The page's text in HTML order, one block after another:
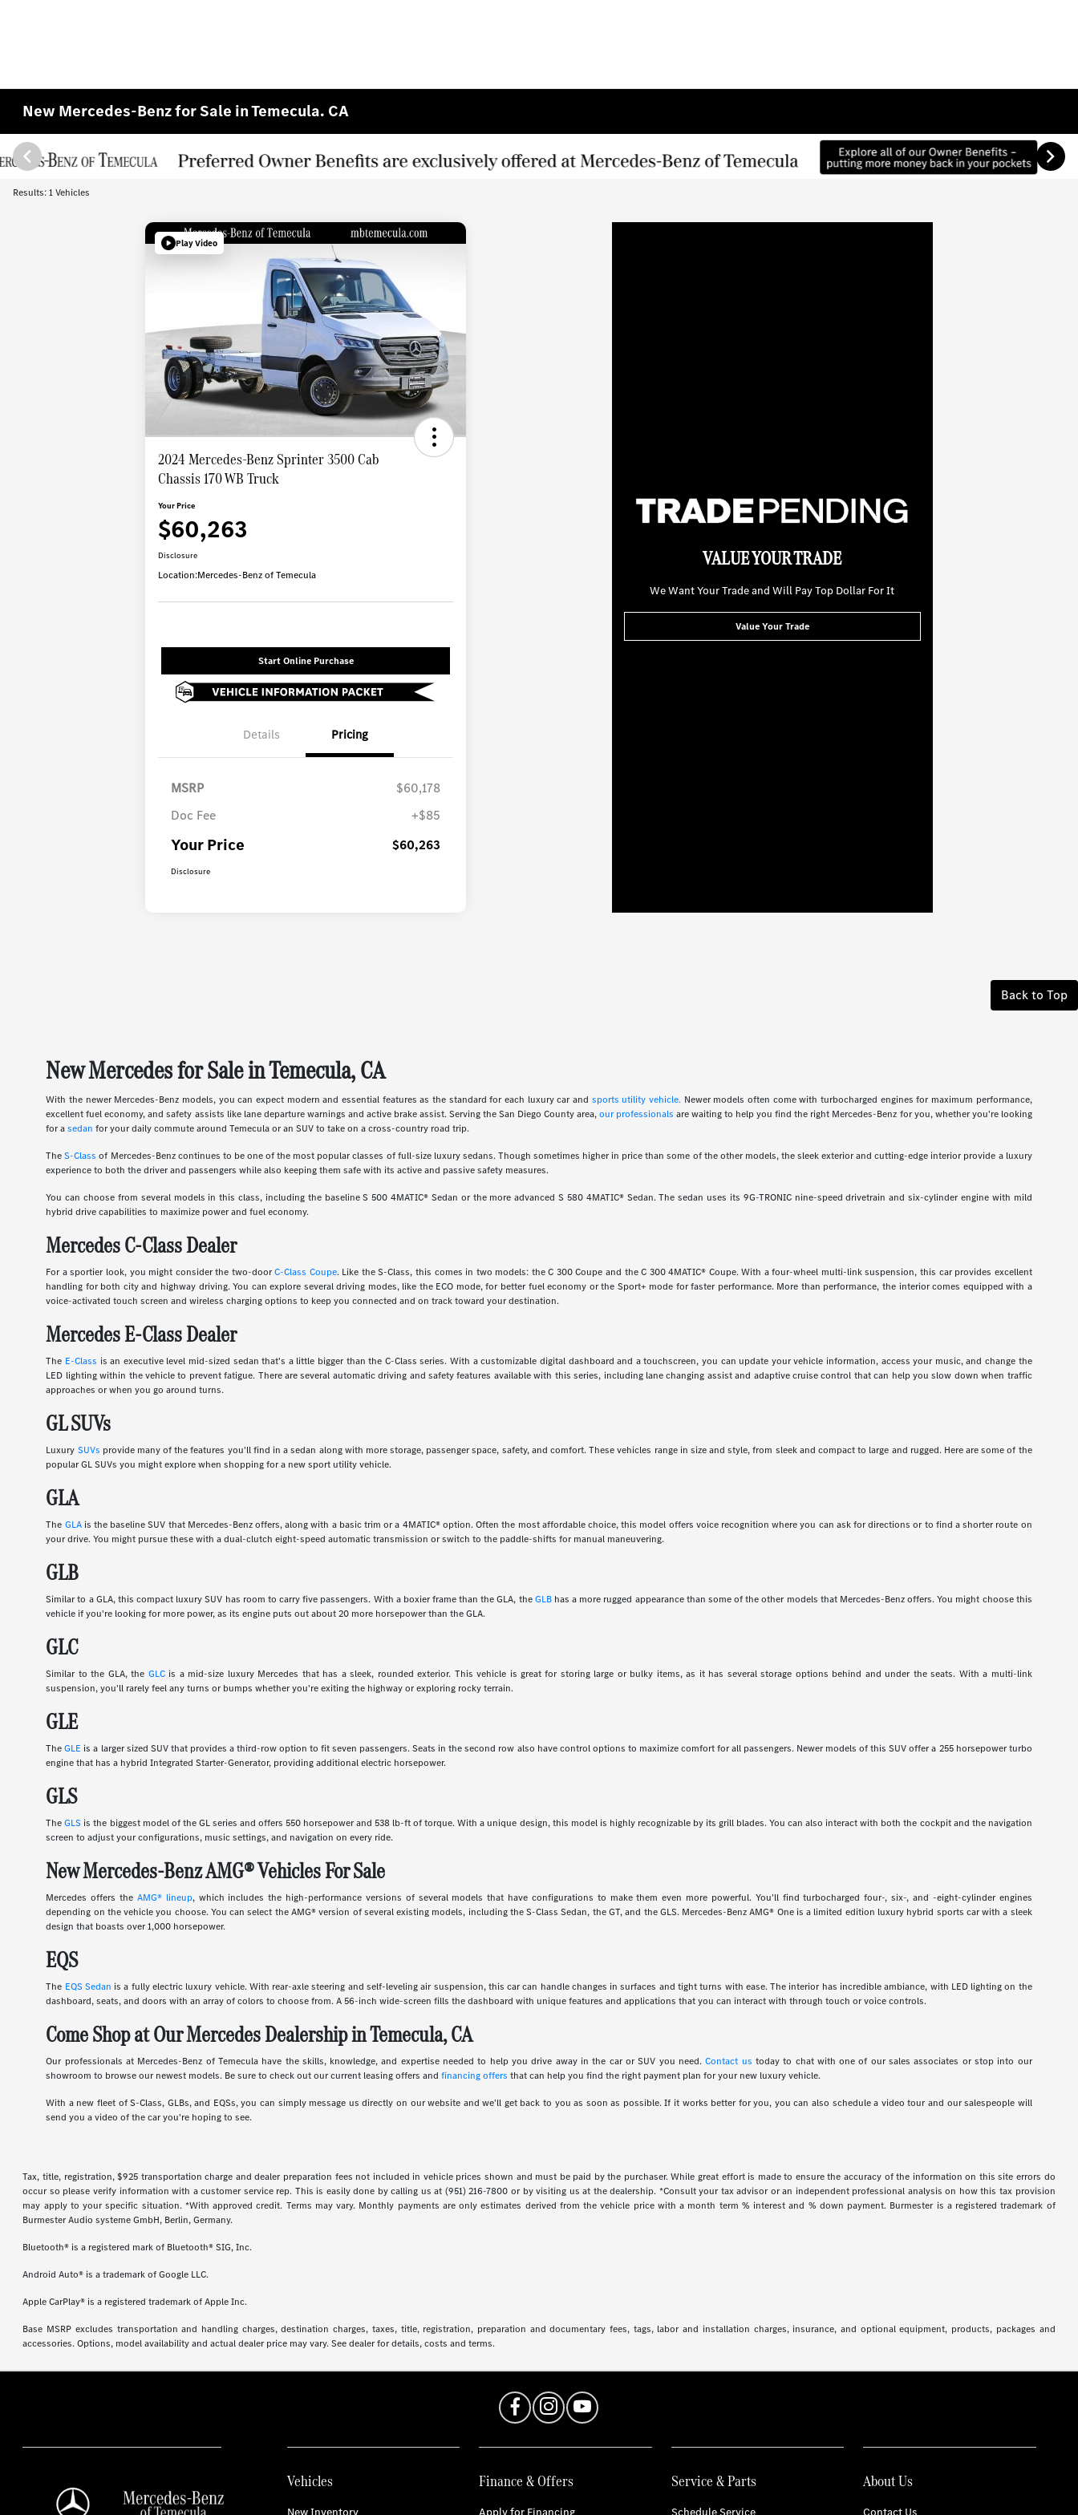
New Mercedes-Benz for Sale in Temecula. CA
Results: 1 Vehicles
Play Video
2024 Mercedes-Benz Sprinter 3500 Cab
Chassis 170 WB Truck
Your Price
$60,263
Disclosure
Location:Mercedes-Benz of Temecula
Start Online Purchase
Details Pricing
MSRP
$60,178
Doc Fee
+$85
Your Price $60,263
Disclosure
VALUE YOUR TRADE
We Want Your Trade and Will Pay Top Dollar For It
Value Your Trade
Back to Top
New Mercedes for Sale in Temecula, CA
With the newer Mercedes-Benz models, you can expect modern and essential features as the standard for each luxury car and sports utility vehicle. Newer models often come with turbocharged engines for maximum performance,
excellent fuel economy, and safety assists like lane departure warnings and active brake assist. Serving the San Diego County area,our professionals are waiting to help you find the right Mercedes-Benz for you, whether you're looking
for asedan for your daily commute around Temecula or an SUV to take on a cross-country road trip.
TheS-Class of Mercedes-Benz continues to be one of the most popular classes of full-size luxury sedans. Though sometimes higher in price than some of the other models, the sleek exterior and cutting-edge interior provide a luxury
experience to both the driver and passengers while also keeping them safe with its active and passive safety measures.
You can choose from several models in this class, including the baseline S 500 4MATIC® Sedan or the more advanced S 580 4MATIC® Sedan. The sedan uses its 9G-TRONIC nine-speed drivetrain and six-cylinder engine with mild
hybrid drive capabilities to maximize power and fuel economy.
Mercedes C-Class Dealer
For a sportier look, you might consider the two-doorC-Class Coupe. Like the S-Class, this comes in two models: the C 300 Coupe and the C 300 4MATIC® Coupe. With a four-wheel multi-link suspension, this car provides excellent
handling for both city and highway driving. You can explore several driving modes, like the ECO mode, for better fuel economy or the Sport+ mode for faster performance. More than performance, the interior comes equipped with a
voice-activated touch screen and wireless charging options to keep you connected and on track toward your destination.
Mercedes E-Class Dealer
The E-Class is an executive level mid-sized sedan that's a little bigger than the C-Class series. With a customizable digital dashboard and a touchscreen, you can update your vehicle information, access your music, and change the
LED lighting within the vehicle to prevent fatigue. There are several automatic driving and safety features available with this series, including lane changing assist and adaptive cruise control that can help you slow down when traffic
approaches or when you go around turns.
GL SUVs
Luxury SUVs provide many of the features you'll find in a sedan along with more storage, passenger space, safety, and comfort. These vehicles range in size and style, from sleek and compact to large and rugged. Here are some of the
popular GL SUVs you might explore when shopping for a new sport utility vehicle.
GLA
The GLAis the baseline SUV that Mercedes-Benz offers, along with a basic trim or a 4MATIC® option. Often the most affordable choice, this model offers voice recognition where you can ask for directions or to find a shorter route on
your drive. You might pursue these with a dual-clutch eight-speed automatic transmission or switch to the paddle-shifts for manual maneuvering.
GLB
Similar to a GLA, this compact luxury SUV has room to carry five passengers. With a boxier frame than the GLA, theGLBhas a more rugged appearance than some of the other models that Mercedes-Benz offers. You might choose this
vehicle if you're looking for more power, as its engine puts out about 20 more horsepower than the GLA.
GLC
Similar to the GLA, the GLCis a mid-size luxury Mercedes that has a sleek, rounded exterior. This vehicle is great for storing large or bulky items, as it has several storage options behind and under the seats. With a multi-link
suspension, you'll rarely feel any turns or bumps whether you're exiting the highway or exploring rocky terrain.
GLE
TheGLE is a larger sized SUV that provides a third-row option to fit seven passengers. Seats in the second row also have control options to maximize comfort for all passengers. Newer models of this SUV offer a 255 horsepower turbo
engine that has a hybrid Integrated Starter-Generator, providing additional electric horsepower.
GLS
TheGLS is the biggest model of the GL series and offers 550 horsepower and 538 lb-ft of torque. With a unique design, this model is highly recognizable by its grill blades. You can also interact with both the cockpit and the navigation
screen to adjust your configurations, music settings, and navigation on every ride.
New Mercedes-Benz AMG® Vehicles For Sale
Mercedes offers the AMG® lineup, which includes the high-performance versions of several models that have configurations to make them even more powerful. You'll find turbocharged four-, six-, and -eight-cylinder engines
depending on the vehicle you choose. You can select the AMG® version of several existing models, including the S-Class Sedan, the GT, and the GLS. Mercedes-Benz AMG® One is a limited edition luxury hybrid sports car with a sleek
design that boasts over 1,000 horsepower.
EQS
The EQS Sedan is a fully electric luxury vehicle. With rear-axle steering and self-leveling air suspension, this car can handle changes in surfaces and tight turns with ease. The interior has incredible ambiance, with LED lighting on the
dashboard, seats, and doors with an array of colors to choose from. A 56-inch wide-screen fills the dashboard with unique features and applications that you can interact with through touch or voice controls.
Come Shop at Our Mercedes Dealership in Temecula, CA
Our professionals at Mercedes-Benz of Temecula have the skills, knowledge, and expertise needed to help you drive away in the car or SUV you need.Contact us today to chat with one of our sales associates or stop into our
showroom to browse our newest models. Be sure to check out our current leasing offers andfinancing offers that can help you find the right payment plan for your new luxury vehicle.
With a new fleet of S-Class, GLBs, and EQSs, you can simply message us directly on our website and we'll get back to you as soon as possible. If it works better for you, you can also schedule a video tour and our salespeople will
send you a video of the car you're hoping to see.
Tax, title, registration, $925 transportation charge and dealer preparation fees not included in vehicle prices shown and must be paid by the purchaser. While great effort is made to ensure the accuracy of the information on this site errors do
occur so please verify information with a customer service rep. This is easily done by calling us at (951) 216-7800 or by visiting us at the dealership. *Consult your tax advisor or an independent professional analysis on how this tax provision
may apply to your specific situation. *With approved credit. Terms may vary. Monthly payments are only estimates derived from the vehicle price with a month term % interest and % down payment. Burmester is a registered trademark of
Burmester Audio systeme GmbH, Berlin, Germany.
Bluetooth® is a registered mark of Bluetooth® SIG, Inc.
Android Auto® is a trademark of Google LLC.
Apple CarPlay® is a registered trademark of Apple Inc.
Base MSRP excludes transportation and handling charges, destination charges, taxes, title, registration, preparation and documentary fees, tags, labor and installation charges, insurance, and optional equipment, products, packages and
accessories. Options, model availability and actual dealer price may vary. See dealer for details, costs and terms.
Vehicles
New Inventory
Finance & Offers
Apply for Financing
Service & Parts
Schedule Service
About Us
Contact Us